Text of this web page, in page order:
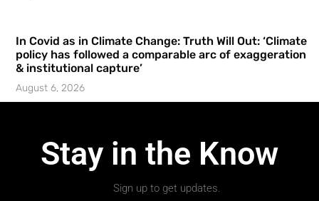
In Covid as in Climate Change: Truth Will Out: ‘Climate
policy has followed a comparable arc of exaggeration
& institutional capture’
August 6, 2026
Stay in the Know
Sign up to get updates.